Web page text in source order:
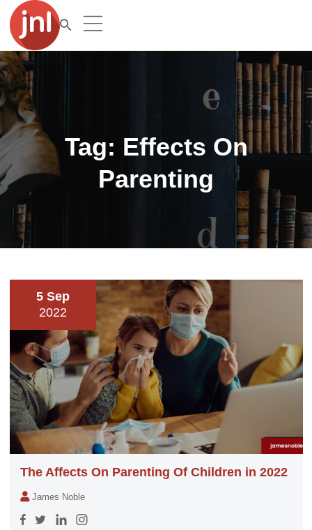
Tag: Effects On
Parenting
5 Sep
2022
The Affects On Parenting Of Children in 2022
James Noble